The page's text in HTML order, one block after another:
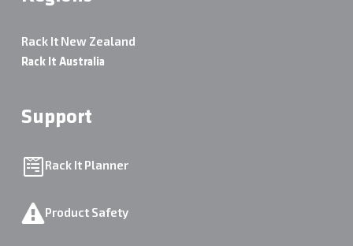
Rack It New Zealand
Rack It Australia
Support
Rack It Planner
Product Safety